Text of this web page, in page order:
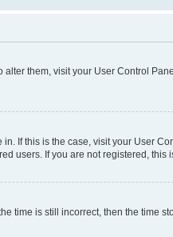
them, visit your User Control
If this is the case, visit your User
users. If you are not registered, this
time is still incorrect, then the time